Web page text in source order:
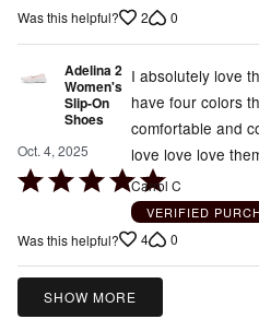
of
Was this helpful? 2 0
Adelina 2
Women's
Slip-On
Shoes
Oct. 4, 2025
Rated
out
5
I absolutely love
have four colors
comfortable and
love love love
Carrol C
VERIFIED
Was this helpful? 4 0
SHOW MORE